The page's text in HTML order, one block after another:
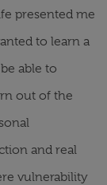
presented me
to learn a
able to
out of the
and real
vulnerability